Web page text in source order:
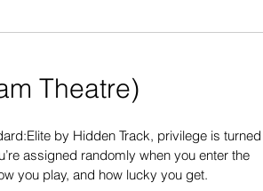
Theatre)
by Hidden Track, privilege is turned
assigned randomly when you enter the
you play, and how lucky you get.